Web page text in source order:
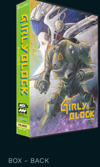
BOX - BACK